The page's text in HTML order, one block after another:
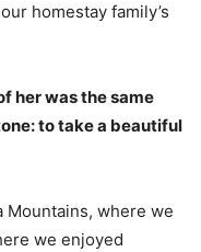
homestay family’s
her was the same
to take a beautiful
Mountains, where we
we enjoyed